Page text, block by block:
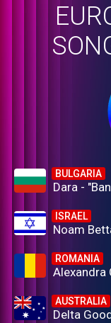
BULGARIA
Dara -
ISRAEL
Noam
ROMANIA
Alexandra
AUSTRALIA
Delta